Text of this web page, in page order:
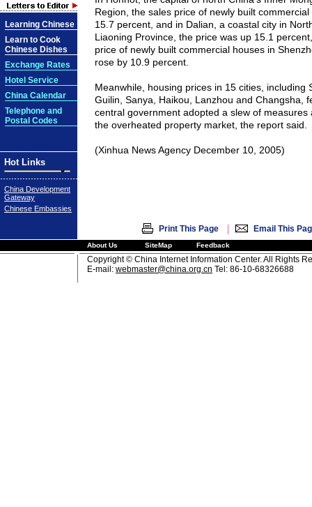
Learning Chinese
Learn to Cook
Chinese Dishes
Exchange Rates
Hotel Service
China Calendar
Telephone and
Postal Codes
Hot Links
China Development
Gateway
Chinese Embassies
Region, the sales price of newly built
15.7 percent, and in Dalian, a coastal city in
Liaoning Province, the price was up 15.1
price of newly built commercial houses in
rose by 10.9 percent.
Meanwhile, housing prices in 15 cities, including
Guilin , Sanya, Haikou Lanzhou and Changsha ,
central government adopted a slew of measures
the overheated property market, the report said.
(Xinhua News Agency December 10, 2005)
Print This Page | Email This
About Us SiteMap Feedback
Copyright © China Internet Information Center. All Rights
E-mail: webmaster@china.org.cn Tel: 86-10-68326688